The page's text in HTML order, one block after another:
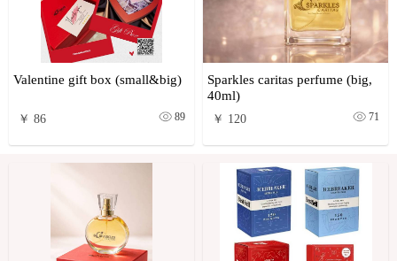
Valentine gift box (small&big)
￥ 86 89
Sparkles caritas perfume (big,
40ml)
￥ 120 71